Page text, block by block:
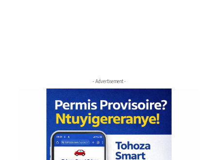
- Advertisement -